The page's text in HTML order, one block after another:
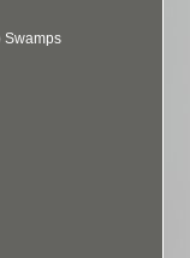
Swamps